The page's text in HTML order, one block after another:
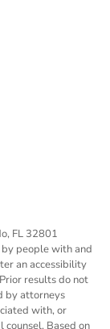
FL 32801
people with and
an accessibility
results do not
by attorneys
with, or
Based on